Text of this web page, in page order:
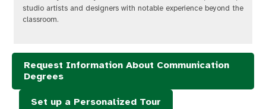
studio artists and designers with notable experience beyond the
classroom.
Request Information About Communication
Degrees
Set up a Personalized Tour